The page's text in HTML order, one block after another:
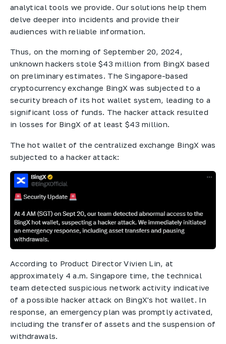
analytical tools we provide. Our solutions help them
delve deeper into incidents and provide their
audiences with reliable information.
Thus, on the morning of September 20, 2024,
unknown hackers stole $43 million from BingX based
on preliminary estimates. The Singapore-based
cryptocurrency exchange BingX was subjected to a
security breach of its hot wallet system, leading to a
significant loss of funds. The hacker attack resulted
in losses for BingX of at least $43 million.
The hot wallet of the centralized exchange BingX was
subjected to a hacker attack:
According to Product Director Vivien Lin, at
approximately 4 a.m. Singapore time, the technical
team detected suspicious network activity indicative
of a possible hacker attack on BingX's hot wallet. In
response, an emergency plan was promptly activated,
including the transfer of assets and the suspension of
withdrawals.